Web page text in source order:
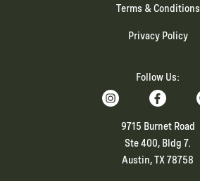
Terms & Conditions
Privacy Policy
Follow Us:
9715 Burnet Road
Ste 400, Bldg 7.
Austin, TX 78758